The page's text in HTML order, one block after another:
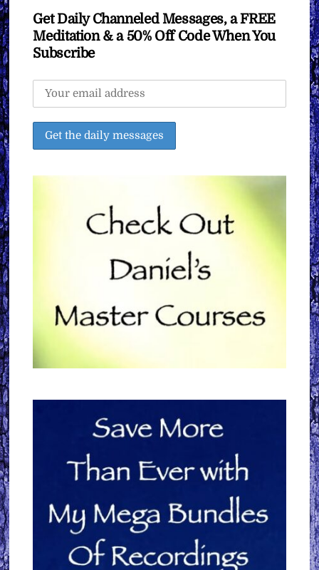
Get Daily Channeled Messages, a FREE
Meditation & a 50% Off Code When You
Subscribe